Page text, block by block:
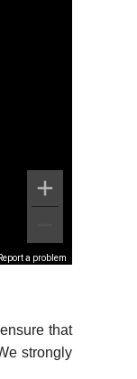
Report a problem
that
strongly